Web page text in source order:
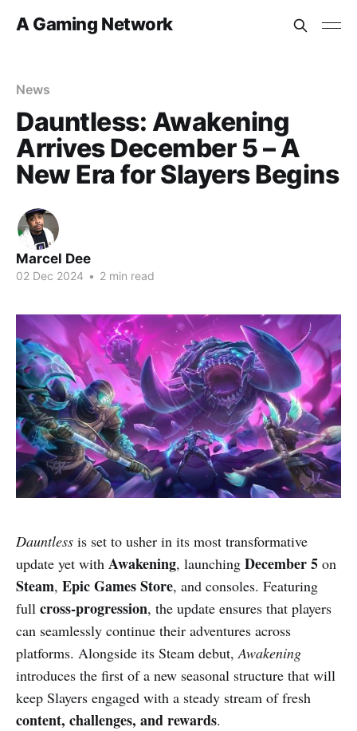
A Gaming Network
News
Dauntless: Awakening
Arrives December 5 – A
New Era for Slayers Begins
Marcel Dee
02 Dec 2024 • 2 min read
Dauntless is set to usher in its most transformative
update yet with Awakening, launching December 5 on
Steam, Epic Games Store, and consoles. Featuring
full cross-progression, the update ensures that players
can seamlessly continue their adventures across
platforms. Alongside its Steam debut,Awakening
introduces the first of a new seasonal structure that will
keep Slayers engaged with a steady stream of fresh
content, challenges, and rewards.